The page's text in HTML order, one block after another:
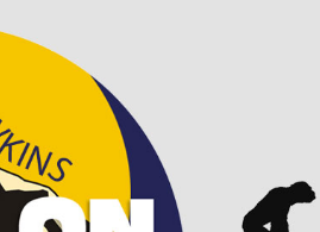
Injuries. Also, Russ